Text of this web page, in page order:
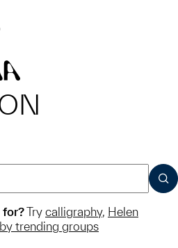
for?Try calligraphy, Helen
trending groups